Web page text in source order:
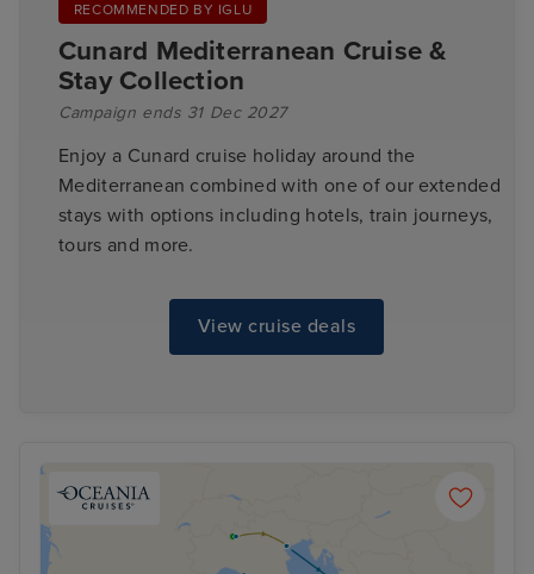
RECOMMENDED BY IGLU
Cunard Mediterranean Cruise &
Stay Collection
Campaign ends 31 Dec 2027
Enjoy a Cunard cruise holiday around the
Mediterranean combined with one of our extended
stays with options including hotels, train journeys,
tours and more.
View cruise deals